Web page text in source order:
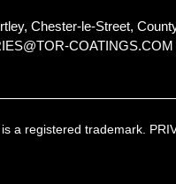
Chester-le-Street,
COATINGS.COM
a registered trademark.